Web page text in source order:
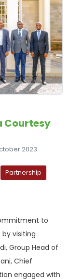
Courtesy
2023
Partnership
to
visiting
Group Head of
Chief
engaged with